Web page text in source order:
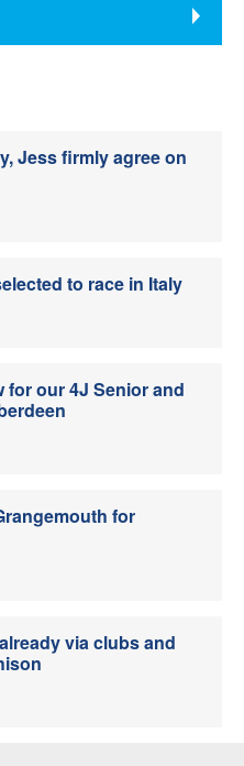
Jess firmly agree on
to race in Italy
for our 4J Senior and
for
via clubs and